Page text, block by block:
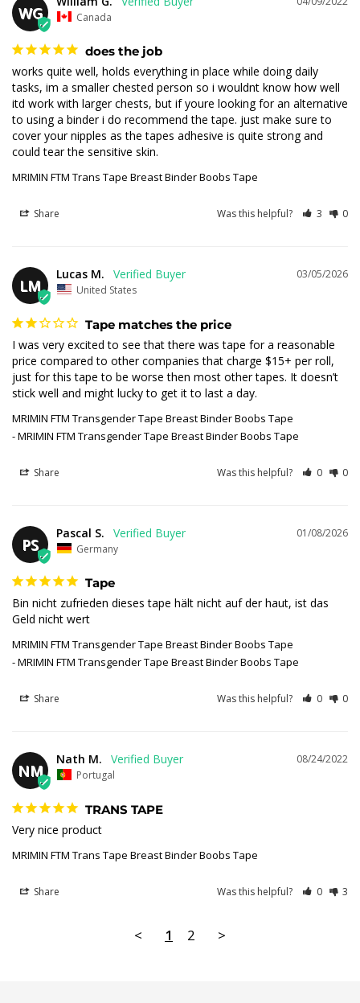
WG Canada
does the job
works quite well, holds everything in place while doing daily
tasks, im a smaller chested person so i wouldnt know how well
itd work with larger chests, but if youre looking for an alternative
to using a binder i do recommend the tape. just make sure to
cover your nipples as the tapes adhesive is quite strong and
could tear the sensitive skin.
MRIMIN FTM Trans Tape Breast Binder Boobs Tape
Share Was this helpful? 3 0
LM
03/05/2026
Lucas M.
United States
Tape matches the price
I was very excited to see that there was tape for a reasonable
price compared to other companies that charge $15+ per roll,
just for this tape to be worse then most other tapes. It doesn’t
stick well and might lucky to get it to last a day.
MRIMIN FTM Transgender Tape Breast Binder Boobs Tape
MRIMIN FTM Transgender Tape Breast Binder Boobs Tape
Share Was this helpful? 0 0
PS
01/08/2026
Pascal S.
Germany
Tape
Bin nicht zufrieden dieses tape hält nicht auf der haut, ist das
Geld nicht wert
MRIMIN FTM Transgender Tape Breast Binder Boobs Tape
MRIMIN FTM Transgender Tape Breast Binder Boobs Tape
Share Was this helpful? 0 0
NM
08/24/2022
Nath M.
Portugal
TRANS TAPE
Very nice product
MRIMIN FTM Trans Tape Breast Binder Boobs Tape
Share Was this helpful? 0 3
< 1 2 >